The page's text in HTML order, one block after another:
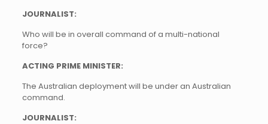
JOURNALIST:
Who will be in overall command of a multi-national
force?
ACTING PRIME MINISTER:
The Australian deployment will be under an Australian
command.
JOURNALIST: